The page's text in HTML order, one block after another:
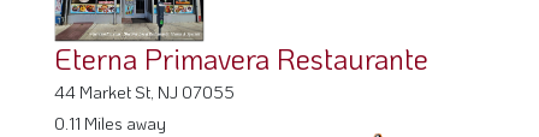
Eterna Primavera Restaurante
44 Market St, NJ 07055
0.11 Miles away